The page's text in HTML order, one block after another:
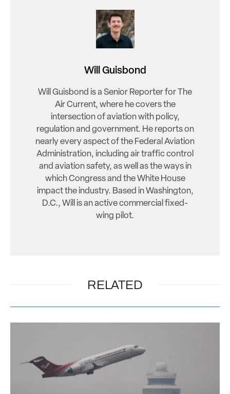
Will Guisbond
Will Guisbond is a Senior Reporter for The
Air Current, where he covers the
intersection of aviation with policy,
regulation and government. He reports on
nearly every aspect of the Federal Aviation
Administration, including air traffic control
and aviation safety, as well as the ways in
which Congress and the White House
impact the industry. Based in Washington,
D.C., Will is an active commercial fixed-
wing pilot.
RELATED